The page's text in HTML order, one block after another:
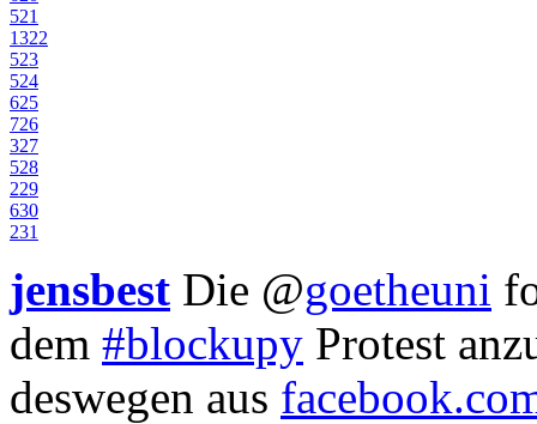
521
1322
523
524
625
726
327
528
229
630
231
jensbest Die @goetheuni
dem #blockupy Protest
deswegen aus